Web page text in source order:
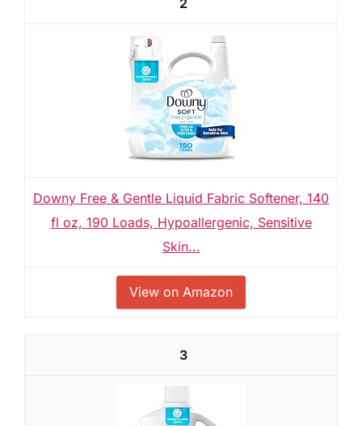
Downy Free & Gentle Liquid Fabric Softener, 140
fl oz, 190 Loads, Hypoallergenic, Sensitive
Skin...
View on Amazon
3